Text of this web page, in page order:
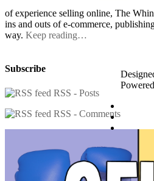
of experience selling online, The
ins and outs of e-commerce,
way. Keep reading…
Subscribe
RSS - Posts
RSS - Comments